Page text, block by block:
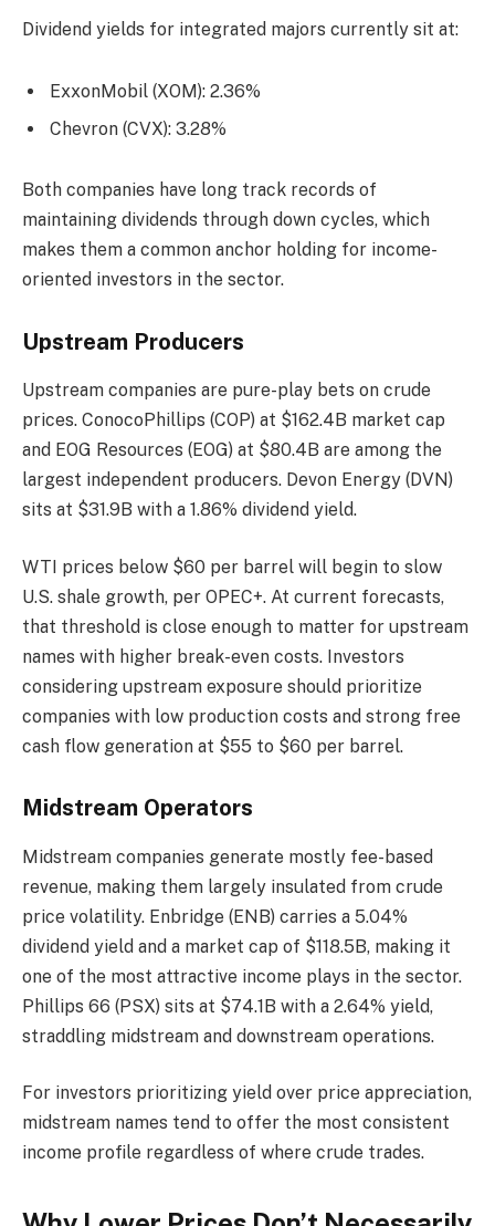
Dividend yields for integrated majors currently sit at:
ExxonMobil (XOM): 2.36%
Chevron (CVX): 3.28%
Both companies have long track records of
maintaining dividends through down cycles, which
makes them a common anchor holding for income-
oriented investors in the sector.
Upstream Producers
Upstream companies are pure-play bets on crude
prices. ConocoPhillips (COP) at $162.4B market cap
and EOG Resources (EOG) at $80.4B are among the
largest independent producers. Devon Energy (DVN)
sits at $31.9B with a 1.86% dividend yield.
WTI prices below $60 per barrel will begin to slow
U.S. shale growth, per OPEC+. At current forecasts,
that threshold is close enough to matter for upstream
names with higher break-even costs. Investors
considering upstream exposure should prioritize
companies with low production costs and strong free
cash flow generation at $55 to $60 per barrel.
Midstream Operators
Midstream companies generate mostly fee-based
revenue, making them largely insulated from crude
price volatility. Enbridge (ENB) carries a 5.04%
dividend yield and a market cap of $118.5B, making it
one of the most attractive income plays in the sector.
Phillips 66 (PSX) sits at $74.1B with a 2.64% yield,
straddling midstream and downstream operations.
For investors prioritizing yield over price appreciation,
midstream names tend to offer the most consistent
income profile regardless of where crude trades.